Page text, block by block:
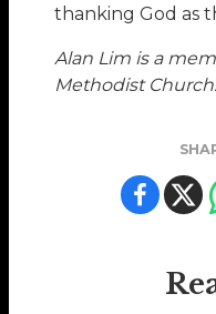
thanking God as
Alan Lim is a
Methodist Church.